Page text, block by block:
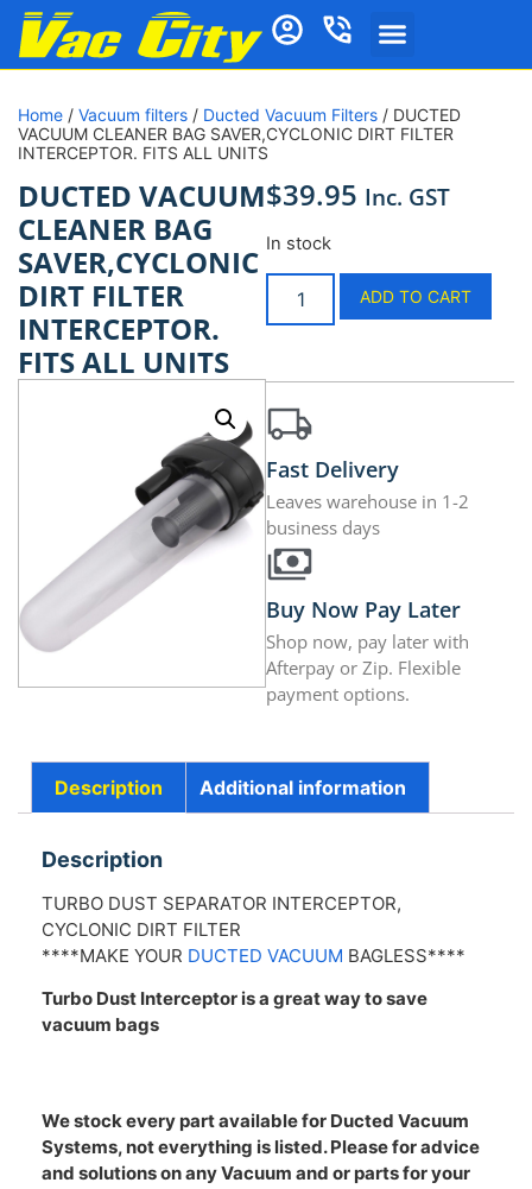
Home / Vacuum filters / Ducted Vacuum Filters / DUCTED
VACUUM CLEANER BAG SAVER,CYCLONIC DIRT FILTER
INTERCEPTOR. FITS ALL UNITS
DUCTED VACUUM
CLEANER BAG
SAVER,CYCLONIC
DIRT FILTER
INTERCEPTOR.
FITS ALL UNITS
$39.95 Inc. GST
In stock
ADD TO CART
Fast Delivery
Leaves warehouse in 1-2
business days
Buy Now Pay Later
Shop now, pay later with
Afterpay or Zip. Flexible
payment options.
Description Additional information
Description
TURBO DUST SEPARATOR INTERCEPTOR,
CYCLONIC DIRT FILTER
****MAKE YOUR DUCTED VACUUM BAGLESS****
Turbo Dust Interceptor is a great way to save
vacuum bags
We stock every part available for Ducted Vacuum
Systems, not everything is listed. Please for advice
and solutions on any Vacuum and or parts for your